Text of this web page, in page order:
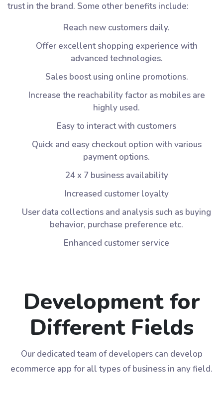
trust in the brand. Some other benefits include:
Reach new customers daily.
Offer excellent shopping experience with
advanced technologies.
Sales boost using online promotions.
Increase the reachability factor as mobiles are
highly used.
Easy to interact with customers
Quick and easy checkout option with various
payment options.
24 x 7 business availability
Increased customer loyalty
User data collections and analysis such as buying
behavior, purchase preference etc.
Enhanced customer service
Development for
Different Fields
Our dedicated team of developers can develop
ecommerce app for all types of business in any field.